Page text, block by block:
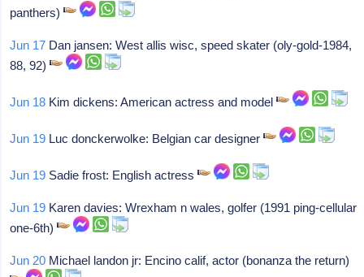
panthers)
Jun 17 Dan jansen: West allis wisc, speed skater (oly-gold-1984,
88, 92)
Jun 18 Kim dickens: American actress and model
Jun 19 Luc donckerwolke: Belgian car designer
Jun 19 Sadie frost: English actress
Jun 19 Karen davies: Wrexham n wales, golfer (1991 ping-cellular
one-6th)
Jun 20 Michael landon jr: Encino calif, actor (bonanza the return)